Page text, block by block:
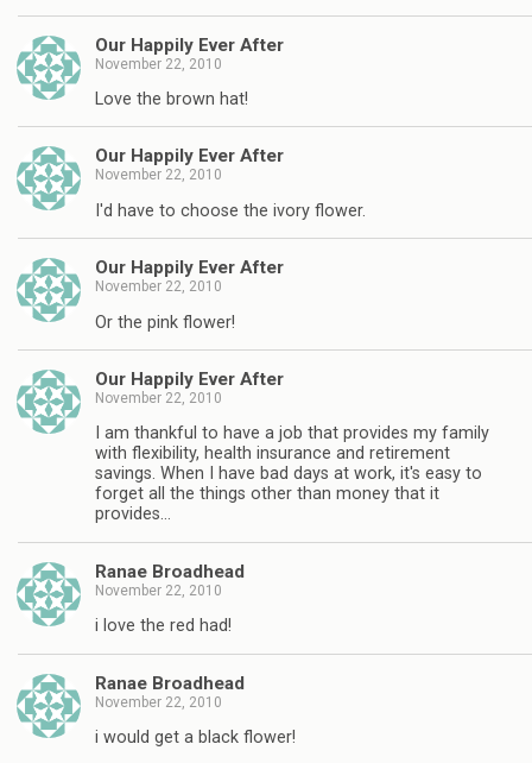
Our Happily Ever After
November 22, 2010
Love the brown hat!
Our Happily Ever After
November 22, 2010
I'd have to choose the ivory flower.
Our Happily Ever After
November 22, 2010
Or the pink flower!
Our Happily Ever After
November 22, 2010
I am thankful to have a job that provides my family
with flexibility, health insurance and retirement
savings. When I have bad days at work, it's easy to
forget all the things other than money that it
provides…
Ranae Broadhead
November 22, 2010
i love the red had!
Ranae Broadhead
November 22, 2010
i would get a black flower!